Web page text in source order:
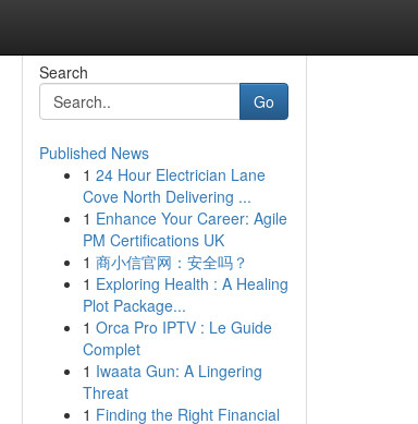
Search
Go
Published News
1 24 Hour Electrician Lane
Cove North Delivering ...
1 Enhance Your Career: Agile
PM Certifications UK
1 商小信官网：安全吗？
1 Exploring Health : A Healing
Plot Package...
1 Orca Pro IPTV : Le Guide
Complet
1 Iwaata Gun: A Lingering
Threat
1 Finding the Right Financial